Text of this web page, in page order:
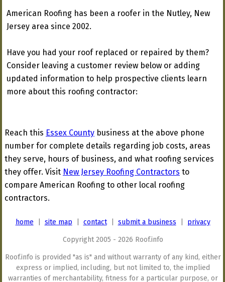
American Roofing has been a roofer in the Nutley, New
Jersey area since 2002.
Have you had your roof replaced or repaired by them?
Consider leaving a customer review below or adding
updated information to help prospective clients learn
more about this roofing contractor:
Reach this Essex County business at the above phone
number for complete details regarding job costs, areas
they serve, hours of business, and what roofing services
they offer. Visit New Jersey Roofing Contractors to
compare American Roofing to other local roofing
contractors.
home site map contact| submit a business privacy
Copyright 2005 - 2026 Roof.info
Roof.info is provided "as is" and without warranty of any kind, either
express or implied, including, but not limited to, the implied
warranties of merchantability, fitness for a particular purpose, or